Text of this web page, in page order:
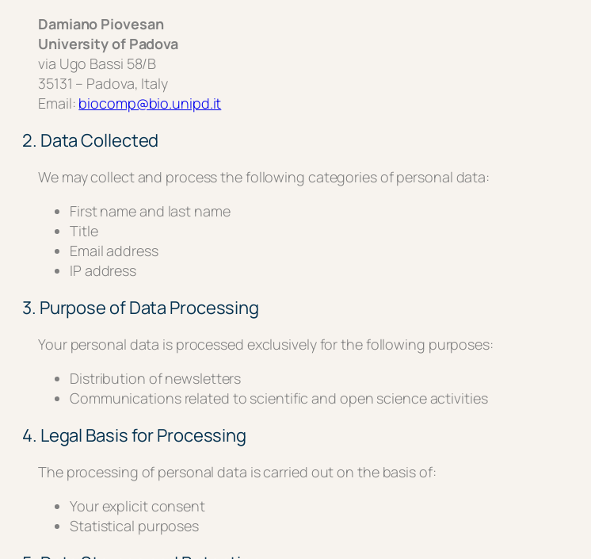
Damiano Piovesan
University of Padova
via Ugo Bassi 58/B
35131 – Padova, Italy
Email: biocomp@bio.unipd.it
2. Data Collected
We may collect and process the following categories of personal data:
First name and last name
Title
Email address
IP address
3. Purpose of Data Processing
Your personal data is processed exclusively for the following purposes:
Distribution of newsletters
Communications related to scientific and open science activities
4. Legal Basis for Processing
The processing of personal data is carried out on the basis of:
Your explicit consent
Statistical purposes